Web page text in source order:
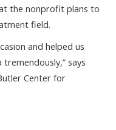
the nonprofit plans to
field.
and helped us
says
Center for